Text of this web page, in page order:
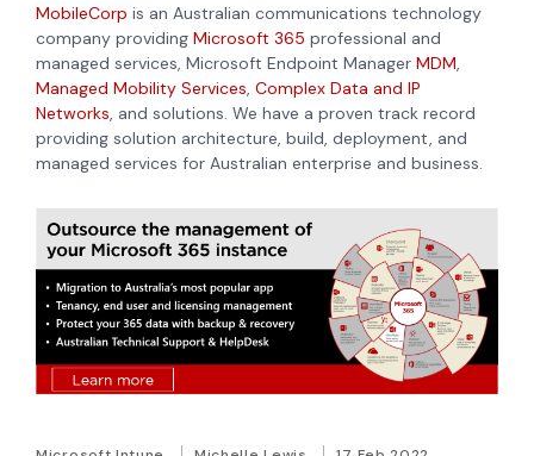
MobileCorp is an Australian communications technology
company providing Microsoft 365 professional and
managed services, Microsoft Endpoint Manager MDM,
Managed Mobility Services, Complex Data and IP
Networks, and solutions. We have a proven track record
providing solution architecture, build, deployment, and
managed services for Australian enterprise and business.